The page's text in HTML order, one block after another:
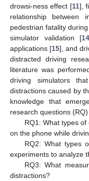
drowsi-ness effect [11],
relationship between
pedestrian fatality
simulator validation [14
applications [15], and
distracted driving
literature was
driving simulators
distractions caused by
knowledge that
research questions
RQ1: What types
on the phone while
RQ2: What types
experiments to analyze
RQ3: What
distractions?